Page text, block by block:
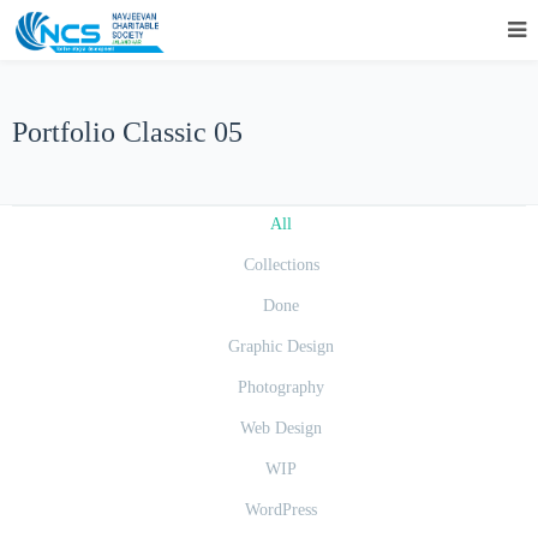
Portfolio Classic 05
All
Collections
Done
Graphic Design
Photography
Web Design
WIP
WordPress